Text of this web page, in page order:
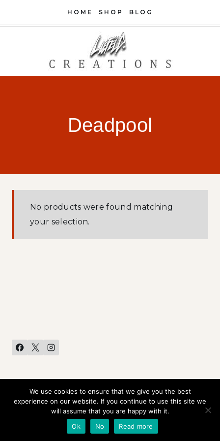
HOME SHOP BLOG
Deadpool
No products were found matching
your selection.
HOME CONTACT US PRIVACY POLICY
© 2026 Rob Liefeld Creations •
We use cookies to ensure that we give you the best
experience on our website. If you continue to use this site we
will assume that you are happy with it.
Ok
No Read more